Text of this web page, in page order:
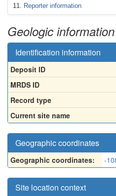
Reporter information
Geologic information
Identification information
Deposit ID
MRDS ID
Record type
Current site name
Geographic coordinates
Geographic coordinates: -
Site location context